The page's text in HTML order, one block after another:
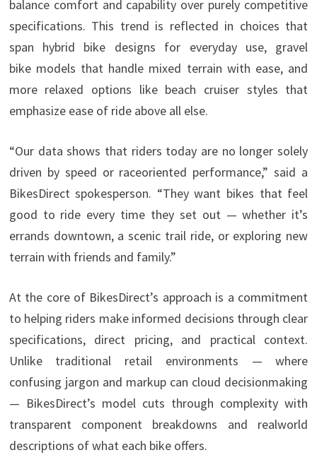
balance comfort and capability over purely competitive
specifications. This trend is reflected in choices that
span hybrid bike designs for everyday use, gravel
bike models that handle mixed terrain with ease, and
more relaxed options like beach cruiser styles that
emphasize ease of ride above all else.
“Our data shows that riders today are no longer solely
driven by speed or raceoriented performance,” said a
BikesDirect spokesperson. “They want bikes that feel
good to ride every time they set out — whether it’s
errands downtown, a scenic trail ride, or exploring new
terrain with friends and family.”
At the core of BikesDirect’s approach is a commitment
to helping riders make informed decisions through clear
specifications, direct pricing, and practical context.
Unlike traditional retail environments — where
confusing jargon and markup can cloud decisionmaking
— BikesDirect’s model cuts through complexity with
transparent component breakdowns and realworld
descriptions of what each bike offers.